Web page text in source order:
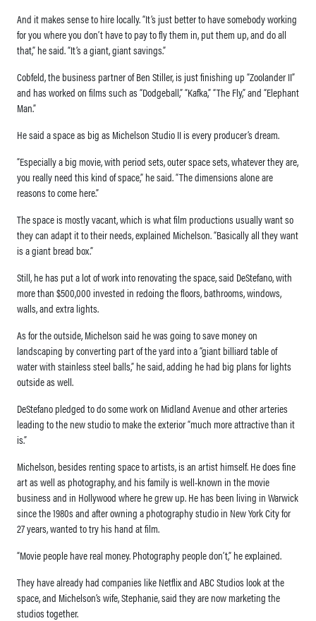
And it makes sense to hire locally. “It’s just better to have somebody working
for you where you don’t have to pay to fly them in, put them up, and do all
that,” he said. “It’s a giant, giant savings.”
Cobfeld, the business partner of Ben Stiller, is just finishing up “Zoolander II”
and has worked on films such as “Dodgeball,” “Kafka,” “The Fly,” and “Elephant
Man.”
He said a space as big as Michelson Studio II is every producer’s dream.
“Especially a big movie, with period sets, outer space sets, whatever they are,
you really need this kind of space,” he said. “The dimensions alone are
reasons to come here.”
The space is mostly vacant, which is what film productions usually want so
they can adapt it to their needs, explained Michelson. “Basically all they want
is a giant bread box.”
Still, he has put a lot of work into renovating the space, said DeStefano, with
more than $500,000 invested in redoing the floors, bathrooms, windows,
walls, and extra lights.
As for the outside, Michelson said he was going to save money on
landscaping by converting part of the yard into a “giant billiard table of
water with stainless steel balls,” he said, adding he had big plans for lights
outside as well.
DeStefano pledged to do some work on Midland Avenue and other arteries
leading to the new studio to make the exterior “much more attractive than it
is.”
Michelson, besides renting space to artists, is an artist himself. He does fine
art as well as photography, and his family is well-known in the movie
business and in Hollywood where he grew up. He has been living in Warwick
since the 1980s and after owning a photography studio in New York City for
27 years, wanted to try his hand at film.
“Movie people have real money. Photography people don’t,” he explained.
They have already had companies like Netflix and ABC Studios look at the
space, and Michelson’s wife, Stephanie, said they are now marketing the
studios together.